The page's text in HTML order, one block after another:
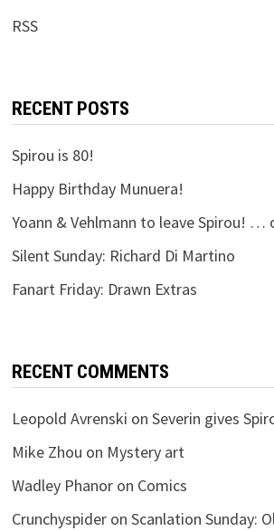
RSS
RECENT POSTS
Spirou is 80!
Happy Birthday Munuera!
Yoann & Vehlmann to leave Spirou! …
Silent Sunday: Richard Di Martino
Fanart Friday: Drawn Extras
RECENT COMMENTS
Leopold Avrenski on Severin gives
Mike Zhou on Mystery art
Wadley Phanoron Comics
Crunchyspideron Scanlation Sunday: